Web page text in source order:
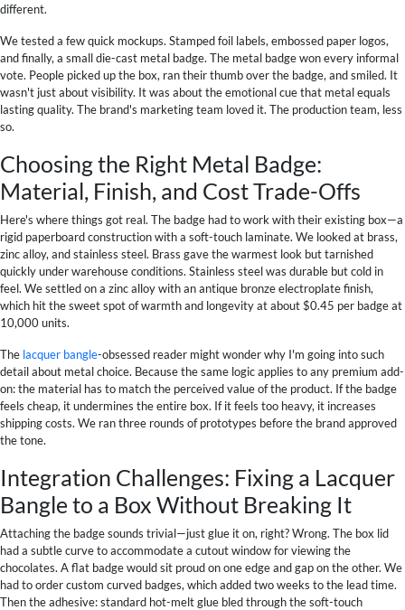
different.
We tested a few quick mockups. Stamped foil labels, embossed paper logos,
and finally, a small die-cast metal badge. The metal badge won every informal
vote. People picked up the box, ran their thumb over the badge, and smiled. It
wasn't just about visibility. It was about the emotional cue that metal equals
lasting quality. The brand's marketing team loved it. The production team, less
so.
Choosing the Right Metal Badge:
Material, Finish, and Cost Trade-Offs
Here's where things got real. The badge had to work with their existing box—a
rigid paperboard construction with a soft-touch laminate. We looked at brass,
zinc alloy, and stainless steel. Brass gave the warmest look but tarnished
quickly under warehouse conditions. Stainless steel was durable but cold in
feel. We settled on a zinc alloy with an antique bronze electroplate finish,
which hit the sweet spot of warmth and longevity at about $0.45 per badge at
10,000 units.
The lacquer bangle-obsessed reader might wonder why I'm going into such
detail about metal choice. Because the same logic applies to any premium add-
on: the material has to match the perceived value of the product. If the badge
feels cheap, it undermines the entire box. If it feels too heavy, it increases
shipping costs. We ran three rounds of prototypes before the brand approved
the tone.
Integration Challenges: Fixing a Lacquer
Bangle to a Box Without Breaking It
Attaching the badge sounds trivial—just glue it on, right? Wrong. The box lid
had a subtle curve to accommodate a cutout window for viewing the
chocolates. A flat badge would sit proud on one edge and gap on the other. We
had to order custom curved badges, which added two weeks to the lead time.
Then the adhesive: standard hot-melt glue bled through the soft-touch